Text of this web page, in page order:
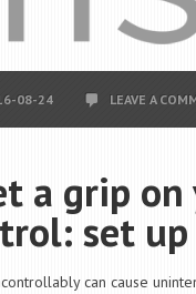
08-24 LEAVE A
a grip
set
can cause